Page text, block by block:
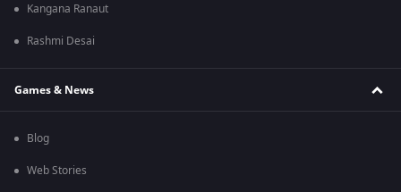
Kangana Ranaut
Rashmi Desai
Games & News
Blog
Web Stories